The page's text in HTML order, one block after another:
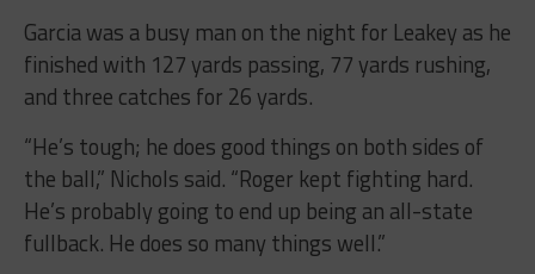
Garcia was a busy man on the night for Leakey as he
finished with 127 yards passing, 77 yards rushing,
and three catches for 26 yards.
“He’s tough; he does good things on both sides of
the ball,” Nichols said. “Roger kept fighting hard.
He’s probably going to end up being an all-state
fullback. He does so many things well.”